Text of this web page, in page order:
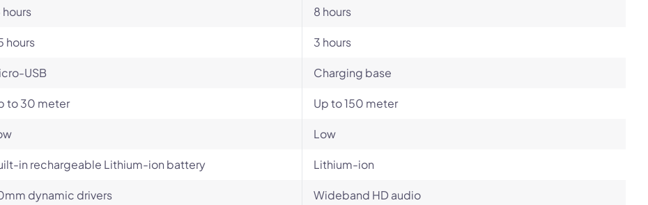
hours 8 hours
hours 3 hours
USB Charging base
to 30 meter Up to 150 meter
Low
in rechargeable Lithium-ion battery Lithium-ion
dynamic drivers Wideband HD audio